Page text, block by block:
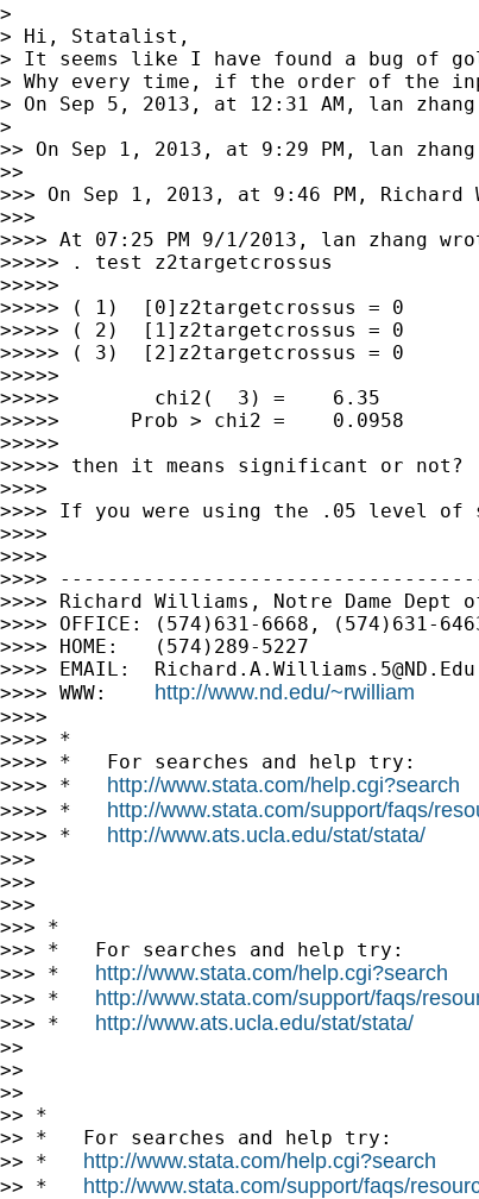
>
> Hi, Statalist,
> It seems like I have found a bug of
> Why every time, if the order of the
> On Sep 5, 2013, at 12:31 AM, lan
>
>> On Sep 1, 2013, at 9:29 PM, lan
>>
>>> On Sep 1, 2013, at 9:46 PM, Richard
>>>
>>>> At 07:25 PM 9/1/2013, lan zhang
>>>>> . test z2targetcrossus
>>>>>
>>>>> ( 1)  [0]z2targetcrossus = 0
>>>>> ( 2)  [1]z2targetcrossus = 0
>>>>> ( 3)  [2]z2targetcrossus = 0
>>>>>
>>>>>        chi2(  3) =    6.35
>>>>>      Prob > chi2 =    0.0958
>>>>>
>>>>> then it means significant or not?
>>>>
>>>> If you were using the .05 level
>>>>
>>>>
>>>>
>>>> Richard Williams, Notre Dame Dept
>>>> OFFICE: (574)631-6668, (574)631-
>>>> HOME:   (574)289-5227
>>>> EMAIL: Richard.A.Williams.5@ND.Edu
>>>> WWW: http://www.nd.edu/~rwilliam
>>>>
>>>> *
>>>> *   For searches and help try:
>>>> * http://www.stata.com/help.cgi?search
>>>> * http://www.stata.com/support/faqs/
>>>> * http://www.ats.ucla.edu/stat/stata/
>>>
>>>
>>>
>>> *
>>> *   For searches and help try:
>>> * http://www.stata.com/help.cgi?search
>>> * http://www.stata.com/support/faqs/
>>> * http://www.ats.ucla.edu/stat/stata/
>>
>>
>>
>> *
>> *   For searches and help try:
>> * http://www.stata.com/help.cgi?search
>> * http://www.stata.com/support/faqs/